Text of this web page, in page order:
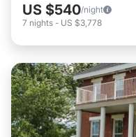
US $540/night
7 nights - US $3,778